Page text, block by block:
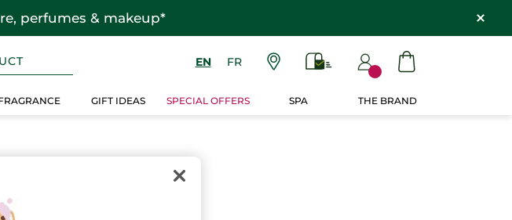
perfumes & makeup*
EN FR
GIFT IDEAS SPECIAL OFFERS SPA THE BRAND